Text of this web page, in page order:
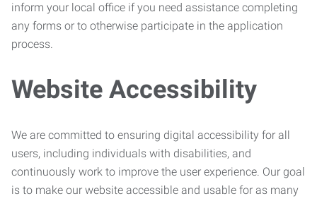
inform your local office if you need assistance completing
any forms or to otherwise participate in the application
process.
Website Accessibility
We are committed to ensuring digital accessibility for all
users, including individuals with disabilities, and
continuously work to improve the user experience. Our goal
is to make our website accessible and usable for as many